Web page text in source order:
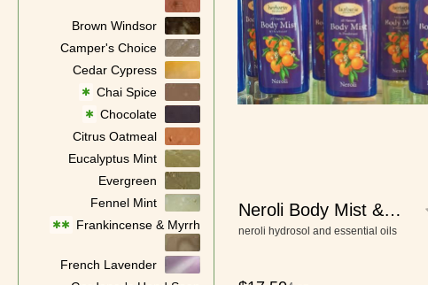
Brown Windsor
Camper's Choice
Cedar Cypress
✱ Chai Spice
✱ Chocolate
Citrus Oatmeal
Eucalyptus Mint
Evergreen
Fennel Mint
✱✱ Frankincense & Myrrh
French Lavender
Neroli Body Mist &
Deodorant
neroli hydrosol and essential oils